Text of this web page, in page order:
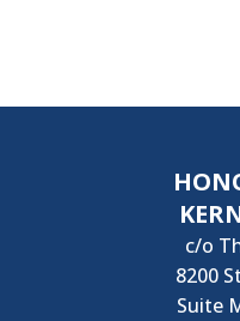
c/o
8200
Suite